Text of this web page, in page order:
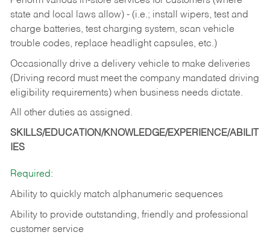
state and local laws allow) - (i.e.; install wipers, test and
charge batteries, test charging system, scan vehicle
trouble codes, replace headlight capsules, etc.)
Occasionally drive a delivery vehicle to make deliveries
(Driving record must meet the company mandated driving
eligibility requirements) when business needs dictate.
All other duties as assigned.
SKILLS/EDUCATION/KNOWLEDGE/EXPERIENCE/ABILIT
IES
Required:
Ability to quickly match alphanumeric sequences
Ability to provide outstanding, friendly and professional
customer service